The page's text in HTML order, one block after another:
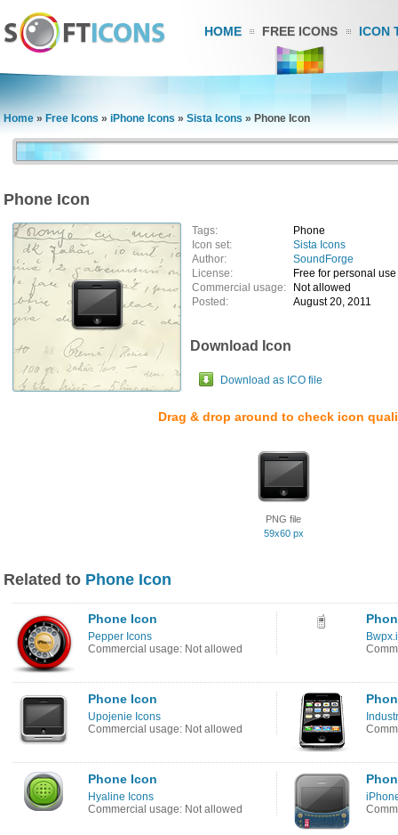
HOME FREE ICONS ICON
Home » Free Icons » iPhone Icons » Sista Icons » Phone Icon
Phone Icon
Tags:
Phone
Icon set:
Sista Icons
Author:
SoundForge
License:
Free for personal use
Commercial usage:
Not allowed
Posted:
August 20, 2011
Download Icon
Download as ICO file
Drag & drop around to check icon
PNG file
59x60 px
Related to Phone Icon
Phone Icon
Pepper Icons
Commercial usage: Not allowed
Phone Icon
Upojenie Icons
Commercial usage: Not allowed
Phone Icon
Hyaline Icons
Commercial usage: Not allowed